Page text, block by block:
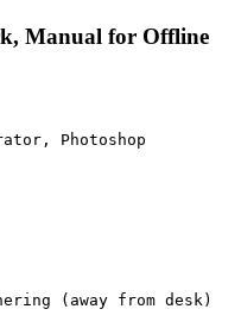
Manual for Offline
Photoshop
(away from desk)